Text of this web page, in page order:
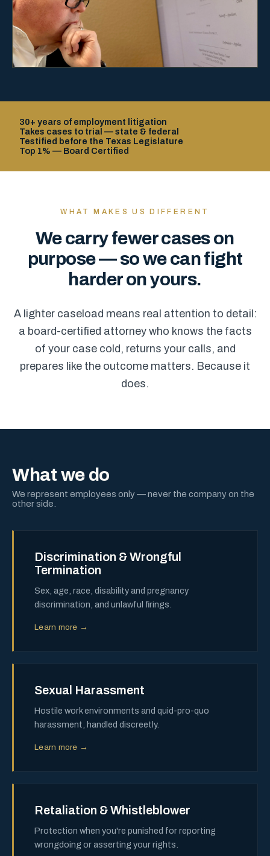
30+ years of employment litigation
Takes cases to trial — state & federal
Testified before the Texas Legislature
Top 1% — Board Certified
WHAT MAKES US DIFFERENT
We carry fewer cases on
purpose — so we can fight
harder on yours.
A lighter caseload means real attention to detail:
a board-certified attorney who knows the facts
of your case cold, returns your calls, and
prepares like the outcome matters. Because it
does.
What we do
We represent employees only — never the company on the
other side.
Discrimination & Wrongful
Termination
Sex, age, race, disability and pregnancy
discrimination, and unlawful firings.
Learn more →
Sexual Harassment
Hostile work environments and quid-pro-quo
harassment, handled discreetly.
Learn more →
Retaliation & Whistleblower
Protection when you're punished for reporting
wrongdoing or asserting your rights.